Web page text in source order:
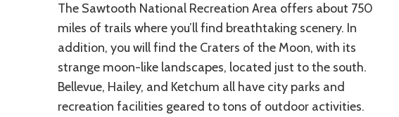
The Sawtooth National Recreation Area offers about 750
miles of trails where you’ll find breathtaking scenery. In
addition, you will find the Craters of the Moon, with its
strange moon-like landscapes, located just to the south.
Bellevue, Hailey, and Ketchum all have city parks and
recreation facilities geared to tons of outdoor activities.